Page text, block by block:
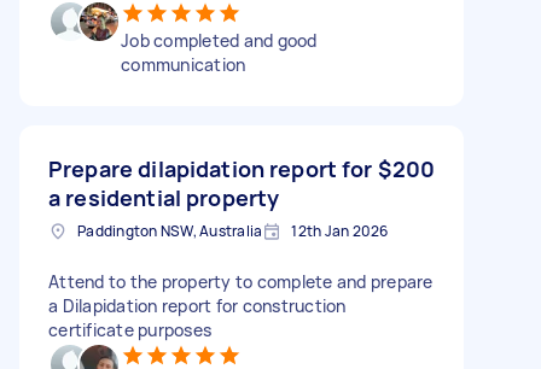
Job completed and good
communication
Prepare dilapidation report for
a residential property
$200
Paddington NSW, Australia 12th Jan 2026
Attend to the property to complete and prepare
a Dilapidation report for construction
certificate purposes